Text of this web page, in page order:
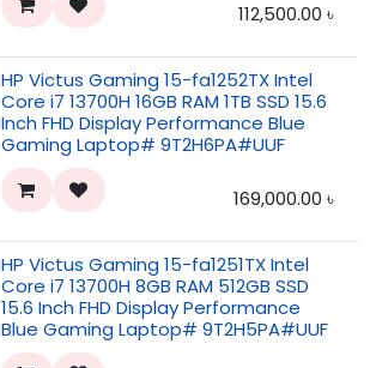
112,500.00 ৳
HP Victus Gaming 15-fa1252TX Intel
Core i7 13700H 16GB RAM 1TB SSD 15.6
Inch FHD Display Performance Blue
Gaming Laptop# 9T2H6PA#UUF
169,000.00 ৳
HP Victus Gaming 15-fa1251TX Intel
Core i7 13700H 8GB RAM 512GB SSD
15.6 Inch FHD Display Performance
Blue Gaming Laptop# 9T2H5PA#UUF